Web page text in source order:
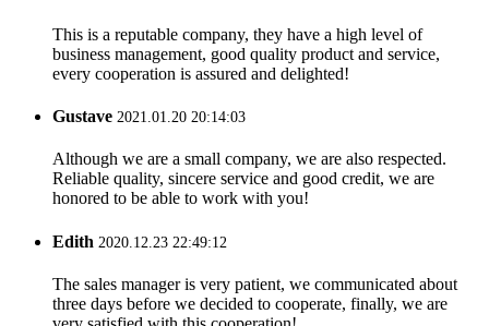
This is a reputable company, they have a high level of
business management, good quality product and service,
every cooperation is assured and delighted!
Gustave 2021.01.20 20:14:03
Although we are a small company, we are also respected.
Reliable quality, sincere service and good credit, we are
honored to be able to work with you!
Edith 2020.12.23 22:49:12
The sales manager is very patient, we communicated about
three days before we decided to cooperate, finally, we are